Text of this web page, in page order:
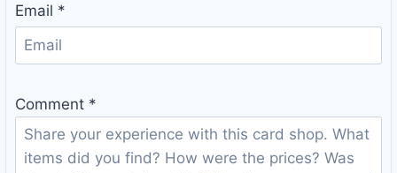
Email *
Comment *